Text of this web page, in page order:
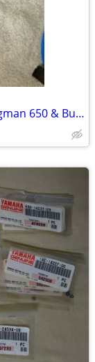
Corbin Dual Saddle for 2013 - 2019 Burgman 650 & Burgman 650 Executive